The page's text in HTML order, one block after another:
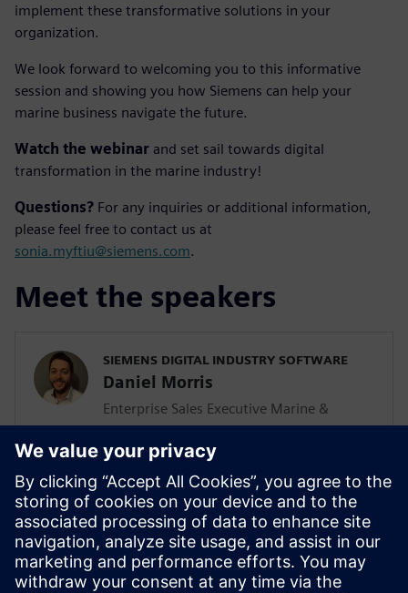
implement these transformative solutions in your
organization.
We look forward to welcoming you to this informative
session and showing you how Siemens can help your
marine business navigate the future.
Watch the webinar and set sail towards digital
transformation in the marine industry!
Questions? For any inquiries or additional information,
please feel free to contact us at
sonia.myftiu@siemens.com.
Meet the speakers
SIEMENS DIGITAL INDUSTRY SOFTWARE
Daniel Morris
Enterprise Sales Executive Marine &
Defense Netherlands
SIEMENS DIGITAL INDUSTRY SOFTWARE
Ron Sterk
EMEA Pre Sales Account Development